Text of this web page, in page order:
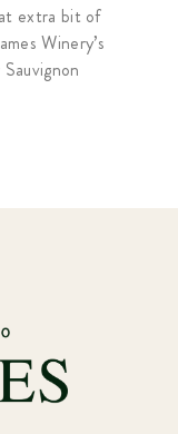
extra bit of
Winery’s